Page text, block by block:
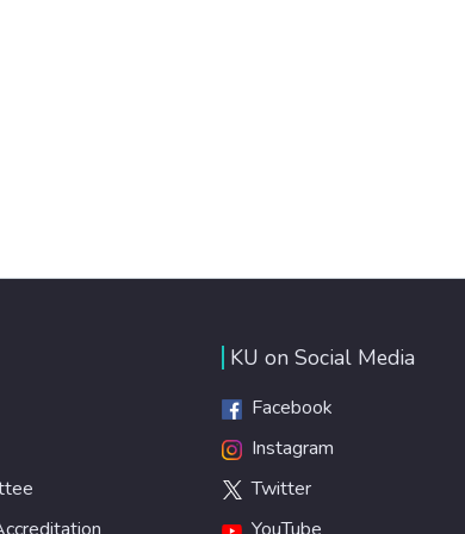
KU on Social Media
Facebook
Instagram
Twitter